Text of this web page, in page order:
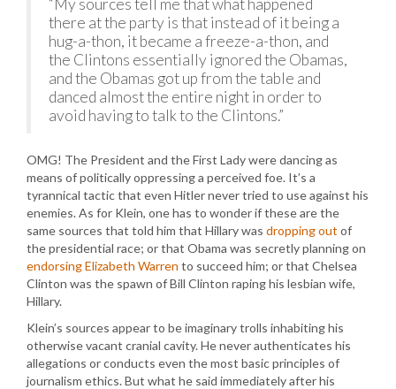
“My sources tell me that what happened
there at the party is that instead of it being a
hug-a-thon, it became a freeze-a-thon, and
the Clintons essentially ignored the Obamas,
and the Obamas got up from the table and
danced almost the entire night in order to
avoid having to talk to the Clintons.”
OMG! The President and the First Lady were dancing as
means of politically oppressing a perceived foe. It’s a
tyrannical tactic that even Hitler never tried to use against his
enemies. As for Klein, one has to wonder if these are the
same sources that told him that Hillary was dropping out of
the presidential race; or that Obama was secretly planning on
endorsing Elizabeth Warren to succeed him; or that Chelsea
Clinton was the spawn of Bill Clinton raping his lesbian wife,
Hillary.
Klein’s sources appear to be imaginary trolls inhabiting his
otherwise vacant cranial cavity. He never authenticates his
allegations or conducts even the most basic principles of
journalism ethics. But what he said immediately after his